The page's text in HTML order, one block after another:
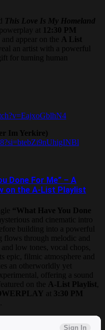
This Love Is My Homeland
at 12:30 PM
appear on the A List
an artist with a powerful
for turning human
Im Yerkire)
Done For Me” – A
on the A-List Playlist
“What Have You Done
and cinematic intro
building into a powerful
flows through melodic and
low tones, vocal chops,
epic, filmic atmosphere and
an otherworldly yet
offering a sound
on the A-List Playlist
at 3:30 PM